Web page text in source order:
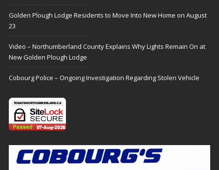
Golden Plough Lodge Residents to Move Into New Home on August
23
Video – Northumberland County Explains Why Lights Remain On at
New Golden Plough Lodge
Cobourg Police – Ongoing Investigation Regarding Stolen Vehicle